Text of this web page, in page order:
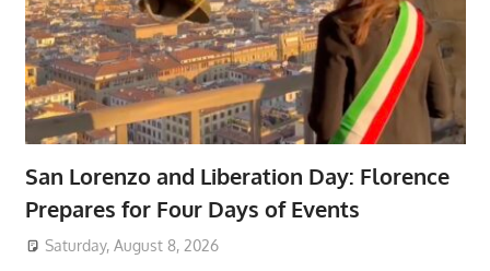
San Lorenzo and Liberation Day: Florence
Prepares for Four Days of Events
Saturday, August 8, 2026